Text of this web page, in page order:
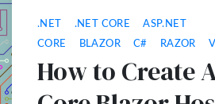
.NET .NET CORE ASP.NET
CORE BLAZOR C# RAZOR
How to Create